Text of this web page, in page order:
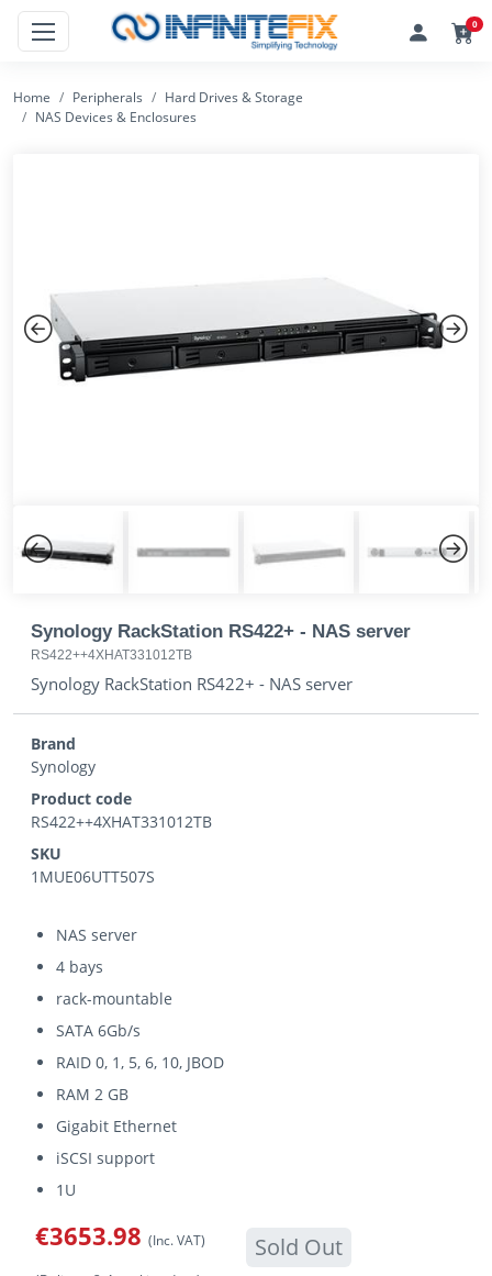
0
Home Peripherals
Hard Drives & Storage
NAS Devices & Enclosures
Previous
Synology RackStation RS422+ - NAS server
RS422++4XHAT331012TB
Synology RackStation RS422+ - NAS server
Brand
Synology
Product code
RS422++4XHAT331012TB
SKU
1MUE06UTT507S
NAS server
4 bays
rack-mountable
SATA 6Gb/s
RAID 0, 1, 5, 6, 10, JBOD
RAM 2 GB
Gigabit Ethernet
iSCSI support
1U
€3653.98 (Inc. VAT) Sold Out